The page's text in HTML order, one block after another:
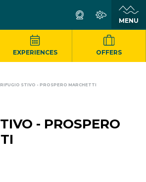
EXPERIENCES OFFERS
RIFUGIO STIVO - PROSPERO MARCHETTI
- PROSPERO